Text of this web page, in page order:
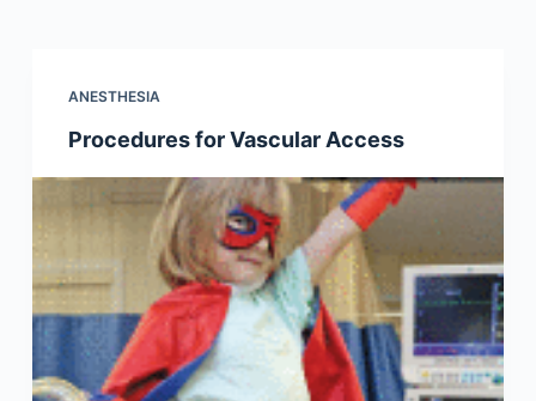
n
ANESTHESIA
Procedures for Vascular Access